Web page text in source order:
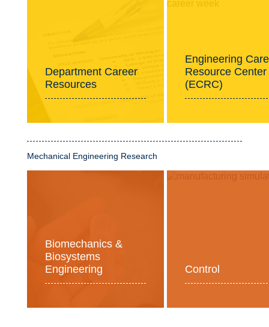
Department Career
Resources
Engineering
Resource Center
(ECRC)
Mechanical Engineering Research
Biomechanics &
Biosystems
Engineering
Control